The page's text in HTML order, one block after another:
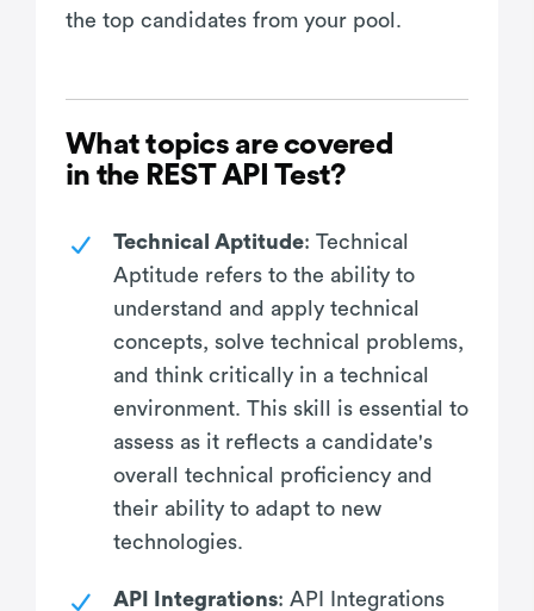
the top candidates from your pool.
What topics are covered
in the REST API Test?
Technical Aptitude: Technical
Aptitude refers to the ability to
understand and apply technical
concepts, solve technical problems,
and think critically in a technical
environment. This skill is essential to
assess as it reflects a candidate's
overall technical proficiency and
their ability to adapt to new
technologies.
API Integrations: API Integrations